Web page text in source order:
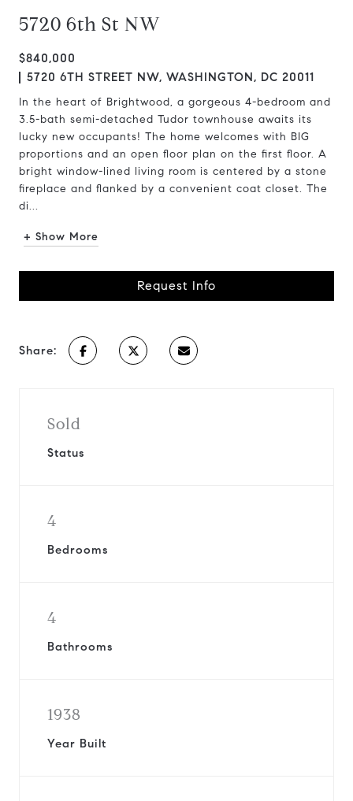
5720 6th St NW
$840,000
5720 6TH STREET NW, WASHINGTON, DC 20011
In the heart of Brightwood, a gorgeous 4-bedroom and
3.5-bath semi-detached Tudor townhouse awaits its
lucky new occupants! The home welcomes with BIG
proportions and an open floor plan on the first floor. A
bright window-lined living room is centered by a stone
fireplace and flanked by a convenient coat closet. The
di...
+ Show More
Request Info
Share:
Sold
Status
4
Bedrooms
4
Bathrooms
1938
Year Built